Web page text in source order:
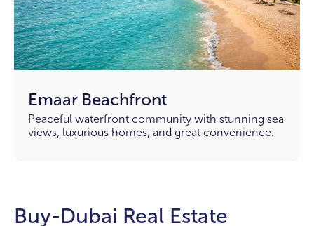
Emaar Beachfront
Peaceful waterfront community with stunning sea
views, luxurious homes, and great convenience.
Buy-Dubai Real Estate